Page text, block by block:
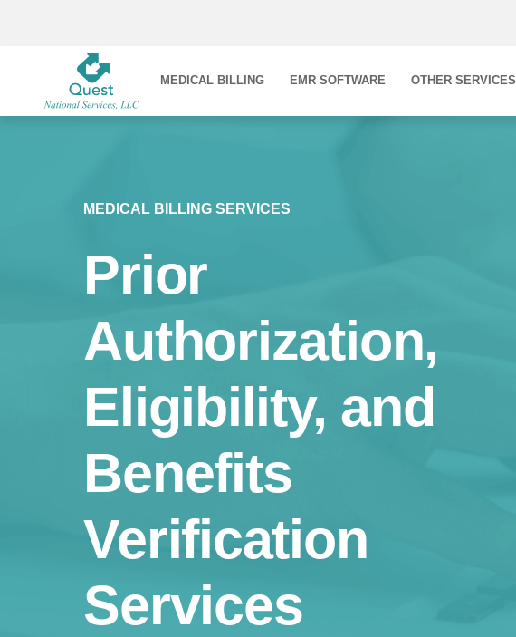
MEDICAL BILLING EMR SOFTWARE OTHER SERVICES
MEDICAL BILLING SERVICES
Prior
Authorization,
Eligibility, and
Benefits
Verification
Services